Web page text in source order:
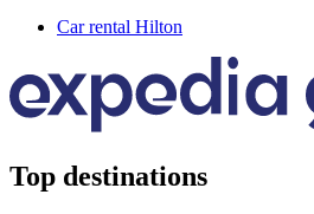
Car rental Hilton
Top destinations